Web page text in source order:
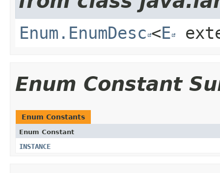
Enum.EnumDesc <E
Enum Constant
Enum Constants
Enum Constant
INSTANCE